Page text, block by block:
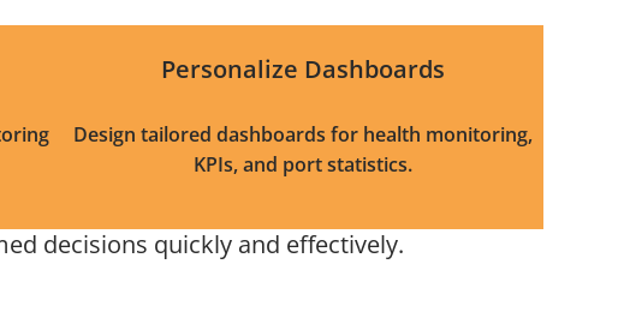
Personalize Dashboards
Design tailored dashboards for health monitoring,
KPIs, and port statistics.
decisions quickly and effectively.